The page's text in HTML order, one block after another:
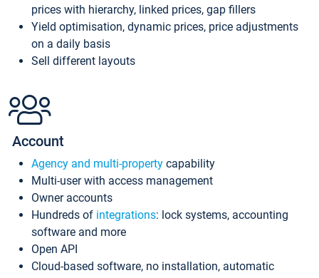
prices with hierarchy, linked prices, gap fillers
Yield optimisation, dynamic prices, price adjustments
on a daily basis
Sell different layouts
Account
Agency and multi-property capability
Multi-user with access management
Owner accounts
Hundreds of integrations: lock systems, accounting
software and more
Open API
Cloud-based software, no installation, automatic